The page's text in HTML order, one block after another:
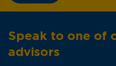
Speak to one of
advisors